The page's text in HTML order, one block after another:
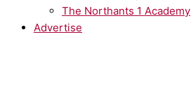
The Northants 1 Academy
Advertise